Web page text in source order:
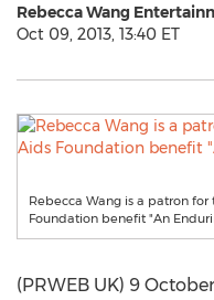
Rebecca Wang
Oct 09, 2013, 13:40 ET
Rebecca Wang is a patron
Foundation benefit "An
(PRWEB UK) 9